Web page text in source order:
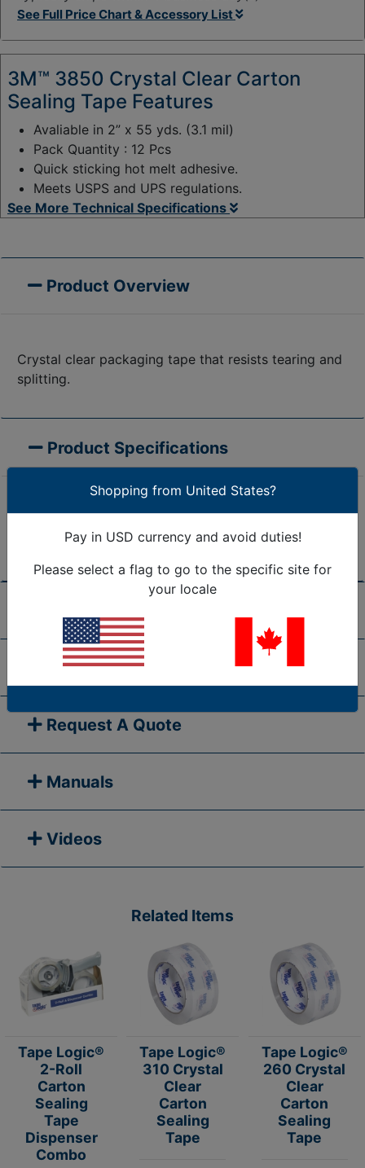
y
:
See Full Price Chart & Accessory List
3M™ 3850 Crystal Clear Carton
Sealing Tape Features
Avaliable in 2” x 55 yds. (3.1 mil)
Pack Quantity : 12 Pcs
Quick sticking hot melt adhesive.
Meets USPS and UPS regulations.
See More Technical Specifications
Product Overview
Crystal clear packaging tape that resists tearing and
splitting.
Product Specifications
Are we missing the specification you need? Please
to us, or call 1-877-284-7760
Frequently Asked Questions
Request A Quote
Manuals
Videos
Related Items
Tape Logic®
2-Roll
Carton
Sealing
Tape
Dispenser
Combo
Tape Logic®
310 Crystal
Clear
Carton
Sealing
Tape
Tape Logic®
260 Crystal
Clear
Carton
Sealing
Tape
Shopping from United States?
Pay in USD currency and avoid duties!
Please select a flag to go to the specific site for
your locale